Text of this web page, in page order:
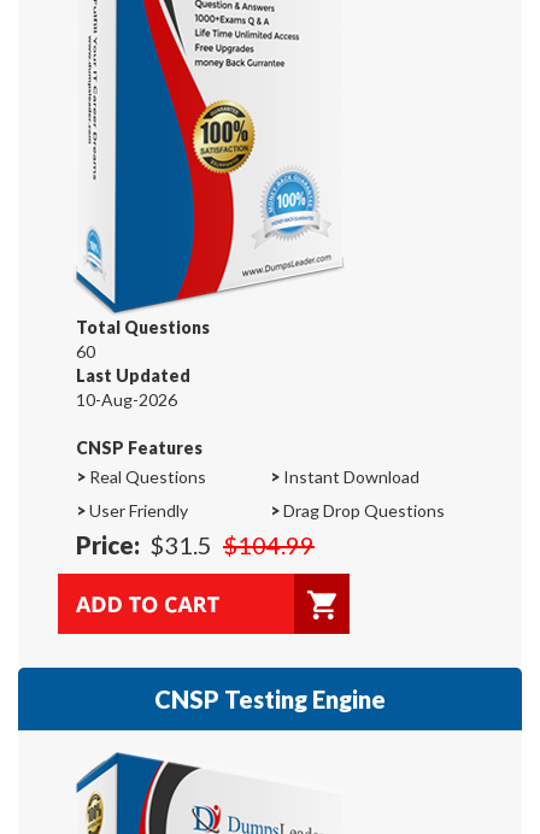
Total Questions
60
Last Updated
10-Aug-2026
CNSP Features
> Real Questions > Instant Download
>User Friendly >Drag Drop Questions
Price: $31.5 $104.99
CNSP Testing Engine